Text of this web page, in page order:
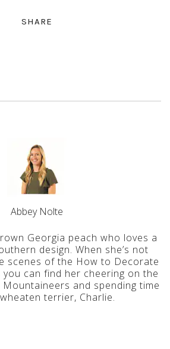
SHARE
Abbey Nolte
Georgia peach who loves a
design. When she’s not
scenes of the How to Decorate
can find her cheering on the
and spending time
terrier, Charlie.